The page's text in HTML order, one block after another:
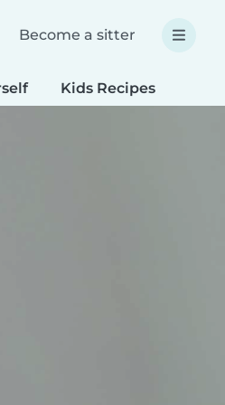
Become a sitter
Kids Recipes